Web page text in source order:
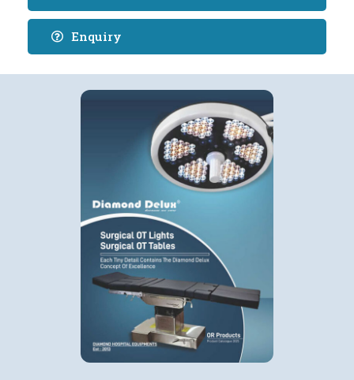
Enquiry